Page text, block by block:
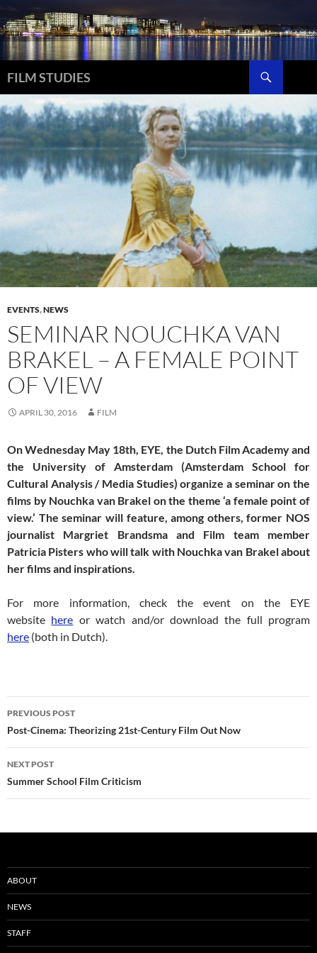
to
content
FILM STUDIES
EVENTS,NEWS
SEMINAR NOUCHKA VAN
BRAKEL – A FEMALE POINT
OF VIEW
APRIL 30, 2016 FILM
On Wednesday May 18th, EYE, the Dutch Film Academy and
the University of Amsterdam (Amsterdam School for
Cultural Analysis / Media Studies) organize a seminar on the
films by Nouchka van Brakel on the theme ‘a female point of
view.’ The seminar will feature, among others, former NOS
journalist Margriet Brandsma and Film team member
Patricia Pisters who will talk with Nouchka van Brakel about
her films and inspirations.
For more information, check the event on the EYE
website here or watch and/or download the full program
here (both in Dutch).
Post
navigation
PREVIOUS POST
Post-Cinema: Theorizing 21st-Century Film Out Now
NEXT POST
Summer School Film Criticism
ABOUT
NEWS
STAFF